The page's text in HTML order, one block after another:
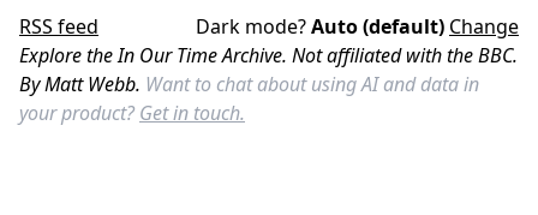
RSS feed Dark mode?Auto (default) Change
Explore the In Our Time Archive. Not affiliated with the BBC.
By Matt Webb. Want to chat about using AI and data in
your product? Get in touch.